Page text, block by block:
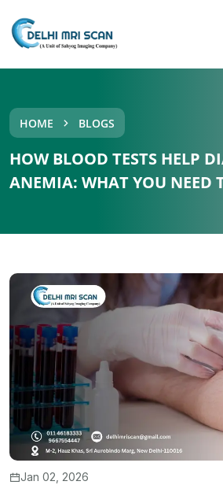
HOME BLOGS
HOW BLOOD TESTS HELP
ANEMIA: WHAT YOU NEED
Jan 02, 2026